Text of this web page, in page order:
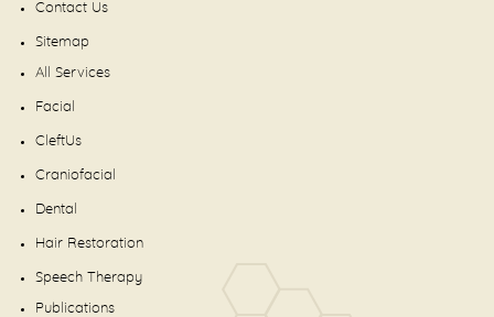
Contact Us
Sitemap
All Services
Facial
CleftUs
Craniofacial
Dental
Hair Restoration
Speech Therapy
Publications